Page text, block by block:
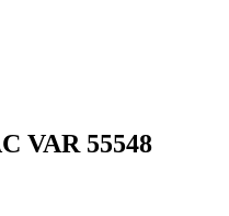
VAR 55548